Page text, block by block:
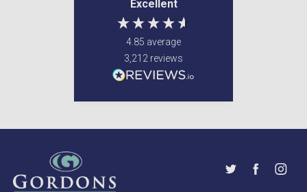
Excellent
4.85 average
3,212 reviews